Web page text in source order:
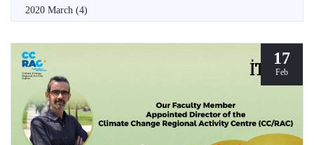
2020 March (4)
17
Feb